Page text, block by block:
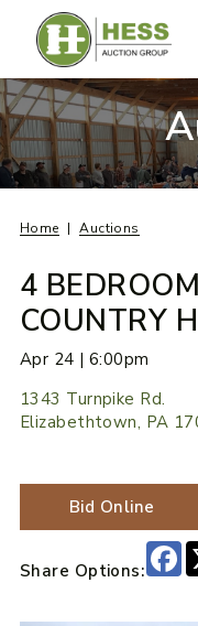
content
Home Auctions
4
COUNTRY
Apr 24 | 6:00pm
1343 Turnpike Rd.
Elizabethtown, PA
Bid Online
Share Options: